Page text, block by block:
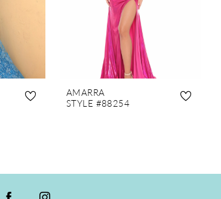
AMARRA
STYLE #88254